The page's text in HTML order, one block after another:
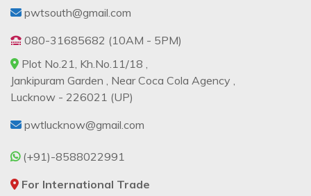
pwtsouth@gmail.com
080-31685682 (10AM - 5PM)
Plot No.21, Kh.No.11/18 ,
Jankipuram Garden , Near Coca Cola Agency ,
Lucknow - 226021 (UP)
pwtlucknow@gmail.com
(+91)-8588022991
For International Trade